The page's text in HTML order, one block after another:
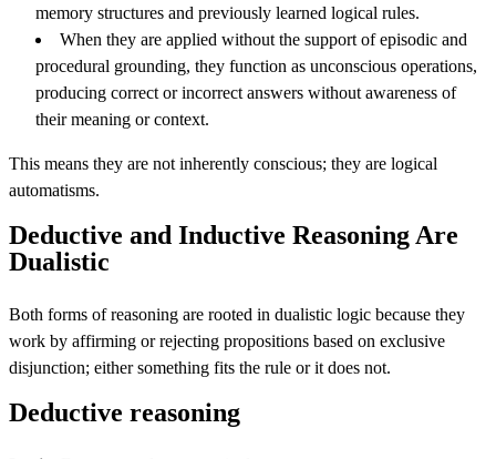
memory structures and previously learned logical rules.
When they are applied without the support of episodic and
procedural grounding, they function as unconscious operations,
producing correct or incorrect answers without awareness of
their meaning or context.
This means they are not inherently conscious; they are logical
automatisms.
Deductive and Inductive Reasoning Are
Dualistic
Both forms of reasoning are rooted in dualistic logic because they
work by affirming or rejecting propositions based on exclusive
disjunction; either something fits the rule or it does not.
Deductive reasoning